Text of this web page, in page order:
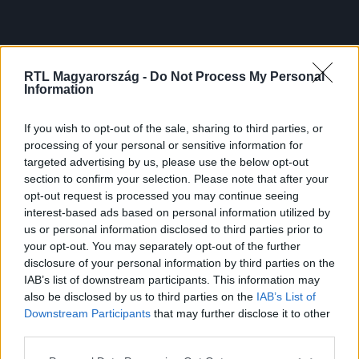
RTL Magyarország - Do Not Process My Personal
Information
If you wish to opt-out of the sale, sharing to third parties, or
processing of your personal or sensitive information for
targeted advertising by us, please use the below opt-out
section to confirm your selection. Please note that after your
opt-out request is processed you may continue seeing
interest-based ads based on personal information utilized by
us or personal information disclosed to third parties prior to
your opt-out. You may separately opt-out of the further
disclosure of your personal information by third parties on the
IAB’s list of downstream participants. This information may
also be disclosed by us to third parties on the IAB’s List of
Downstream Participants that may further disclose it to other